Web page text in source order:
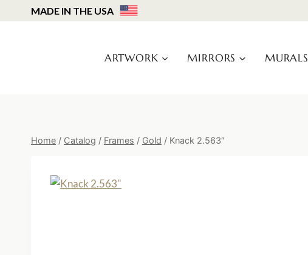
to
MADE IN THE USA
ARTWORK MIRRORS MURALS
Home / Catalog / Frames / Gold / Knack 2.563″